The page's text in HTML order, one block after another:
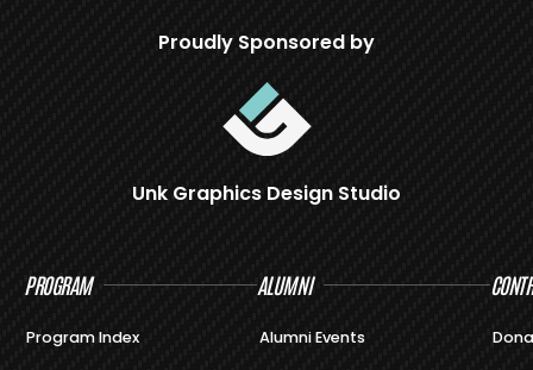
Proudly Sponsored by
Unk Graphics Design Studio
PROGRAM
Program Index
ALUMNI
Alumni Events